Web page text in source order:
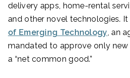
delivery apps, home-rental
and other novel technologies. It
of Emerging Technology , an
mandated to approve only
a “net common good.”